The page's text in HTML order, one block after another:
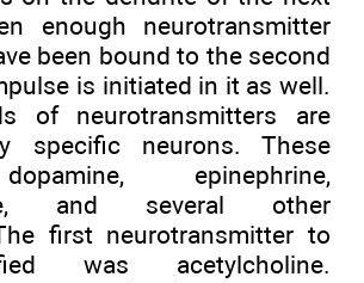
enough neurotransmitter
been bound to the second
is initiated in it as well.
of neurotransmitters are
specific neurons. These
epinephrine,
and several other
first neurotransmitter to
was acetylcholine.